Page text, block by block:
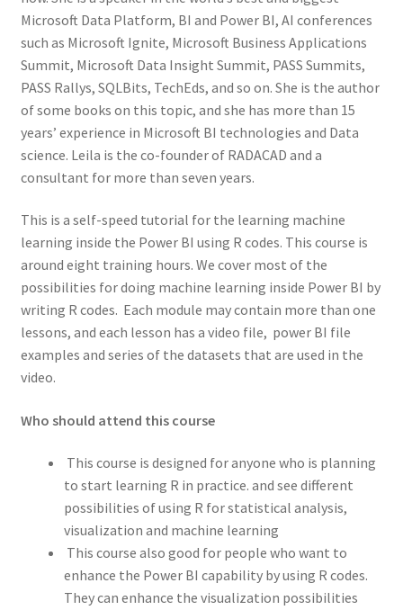
Microsoft Data Platform, BI and Power BI, AI conferences
such as Microsoft Ignite, Microsoft Business Applications
Summit, Microsoft Data Insight Summit, PASS Summits,
PASS Rallys, SQLBits, TechEds, and so on. She is the author
of some books on this topic, and she has more than 15
years’ experience in Microsoft BI technologies and Data
science. Leila is the co-founder of RADACAD and a
consultant for more than seven years.
This is a self-speed tutorial for the learning machine
learning inside the Power BI using R codes. This course is
around eight training hours. We cover most of the
possibilities for doing machine learning inside Power BI by
writing R codes. Each module may contain more than one
lessons, and each lesson has a video file, power BI file
examples and series of the datasets that are used in the
video.
Who should attend this course
This course is designed for anyone who is planning
to start learning R in practice. and see different
possibilities of using R for statistical analysis,
visualization and machine learning
This course also good for people who want to
enhance the Power BI capability by using R codes.
They can enhance the visualization possibilities